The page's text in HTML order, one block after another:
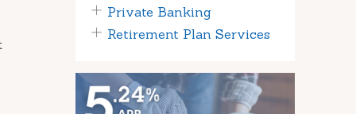
Private Banking
Retirement Plan Services